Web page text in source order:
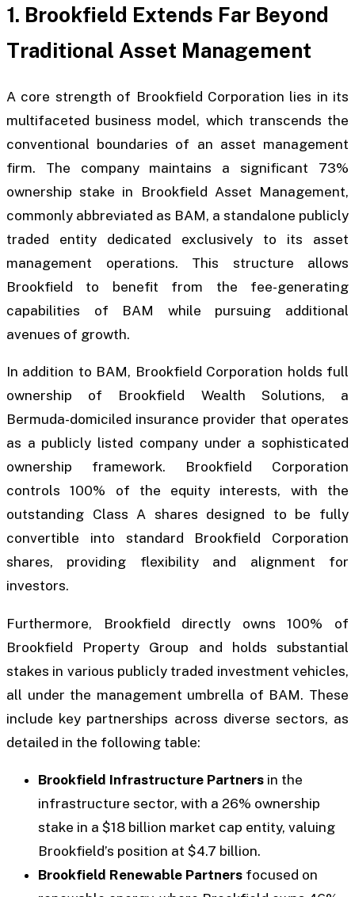
1. Brookfield Extends Far Beyond
Traditional Asset Management
A core strength of Brookfield Corporation lies in its
multifaceted business model, which transcends the
conventional boundaries of an asset management
firm. The company maintains a significant 73%
ownership stake in Brookfield Asset Management,
commonly abbreviated as BAM, a standalone publicly
traded entity dedicated exclusively to its asset
management operations. This structure allows
Brookfield to benefit from the fee-generating
capabilities of BAM while pursuing additional
avenues of growth.
In addition to BAM, Brookfield Corporation holds full
ownership of Brookfield Wealth Solutions, a
Bermuda-domiciled insurance provider that operates
as a publicly listed company under a sophisticated
ownership framework. Brookfield Corporation
controls 100% of the equity interests, with the
outstanding Class A shares designed to be fully
convertible into standard Brookfield Corporation
shares, providing flexibility and alignment for
investors.
Furthermore, Brookfield directly owns 100% of
Brookfield Property Group and holds substantial
stakes in various publicly traded investment vehicles,
all under the management umbrella of BAM. These
include key partnerships across diverse sectors, as
detailed in the following table:
Brookfield Infrastructure Partners in the
infrastructure sector, with a 26% ownership
stake in a $18 billion market cap entity, valuing
Brookfield’s position at $4.7 billion.
Brookfield Renewable Partners focused on